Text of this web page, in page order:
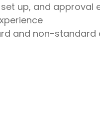
up, and approval
and non-standard